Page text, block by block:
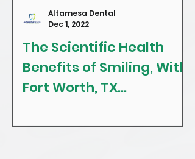
The Scientific Health
Benefits of Smiling, With
Fort Worth, TX
Family Dentist
Altamesa Dental
Dec 1, 2022